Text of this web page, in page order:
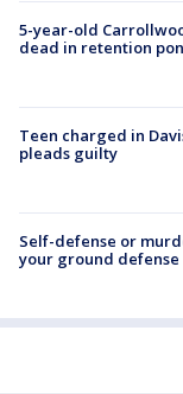
5-year-old
dead in retention
Teen charged in
pleads guilty
Self-defense or
your ground defense